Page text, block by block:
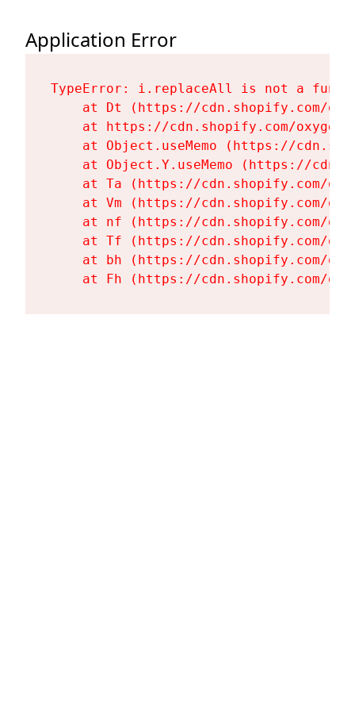
Application Error
TypeError: i.replaceAll is not a
at Dt (https://cdn.shopify.com/
at https://cdn.shopify.com/
at Object.useMemo (https://
at Object.Y.useMemo (https://
at Ta (https://cdn.shopify.com/
at Vm (https://cdn.shopify.com/
at nf (https://cdn.shopify.com/
at Tf (https://cdn.shopify.com/
at bh (https://cdn.shopify.com/
at Fh (https://cdn.shopify.com/